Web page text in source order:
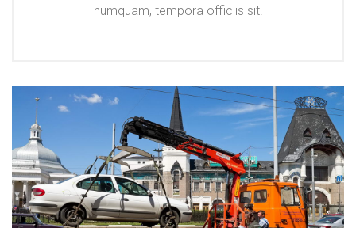
numquam, tempora officiis sit.